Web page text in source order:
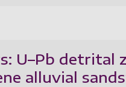
U–Pb detrital
alluvial